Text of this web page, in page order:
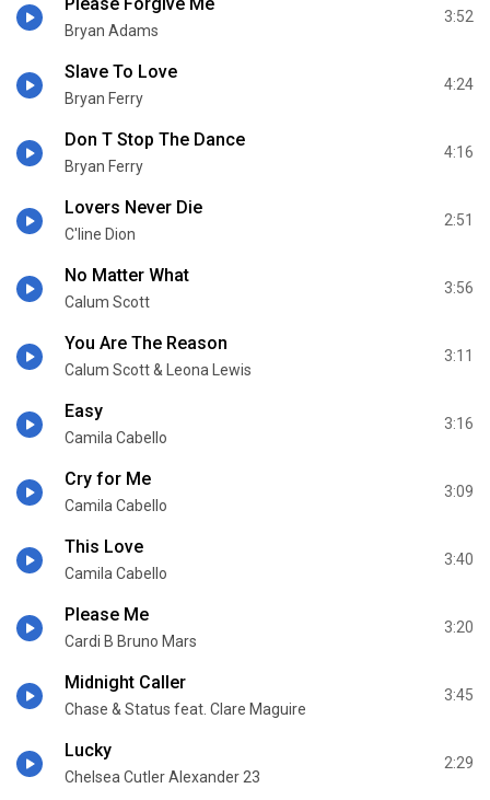
Bryan Adams
3:52
Slave To Love
Bryan Ferry
4:24
Don T Stop The Dance
Bryan Ferry
4:16
Lovers Never Die
C'line Dion
2:51
No Matter What
Calum Scott
3:56
You Are The Reason
Calum Scott & Leona Lewis
3:11
Easy
Camila Cabello
3:16
Cry for Me
Camila Cabello
3:09
This Love
Camila Cabello
3:40
Please Me
Cardi B Bruno Mars
3:20
Midnight Caller
Chase & Status feat. Clare Maguire
3:45
Lucky
Chelsea Cutler Alexander 23
2:29